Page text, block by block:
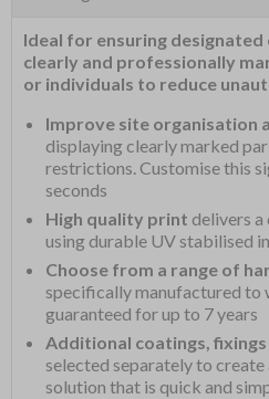
Ideal for ensuring designated
clearly and professionally
or individuals to reduce
Improve site organisation
displaying clearly marked
restrictions. Customise this
seconds
High quality print delivers a
using durable UV stabilised
Choose from a range of
specifically manufactured to
guaranteed for up to 7 years
Additional coatings,
selected separately to
solution that is quick and